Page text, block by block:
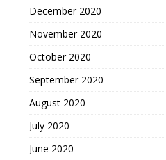
December 2020
November 2020
October 2020
September 2020
August 2020
July 2020
June 2020